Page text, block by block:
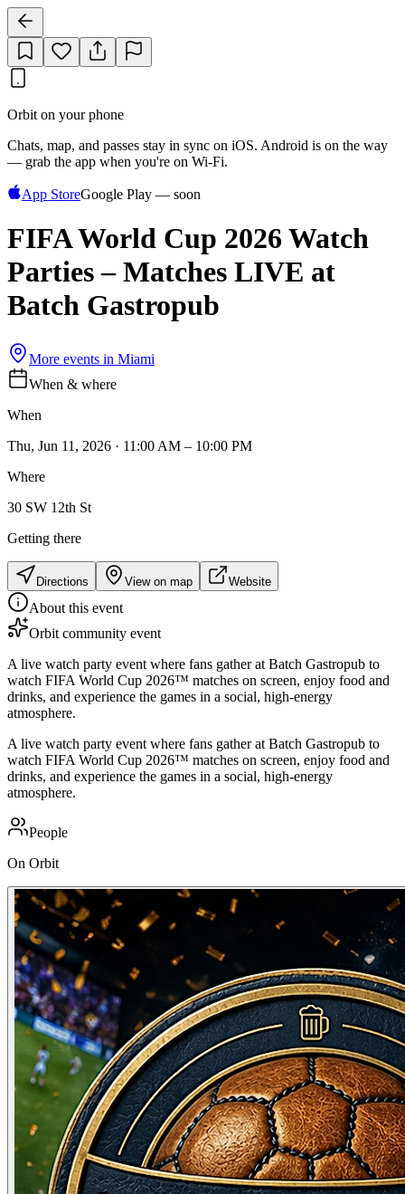
Orbit on your phone
Chats, map, and passes stay in sync on iOS. Android is on the way
— grab the app when you're on Wi‑Fi.
App StoreGoogle Play — soon
FIFA World Cup 2026 Watch
Parties – Matches LIVE at
Batch Gastropub
More events in Miami
When & where
When
Thu, Jun 11, 2026 · 11:00 AM – 10:00 PM
Where
30 SW 12th St
Getting there
Directions View on map Website
About this event
Orbit community event
A live watch party event where fans gather at Batch Gastropub to
watch FIFA World Cup 2026™ matches on screen, enjoy food and
drinks, and experience the games in a social, high-energy
atmosphere.
A live watch party event where fans gather at Batch Gastropub to
watch FIFA World Cup 2026™ matches on screen, enjoy food and
drinks, and experience the games in a social, high-energy
atmosphere.
People
On Orbit